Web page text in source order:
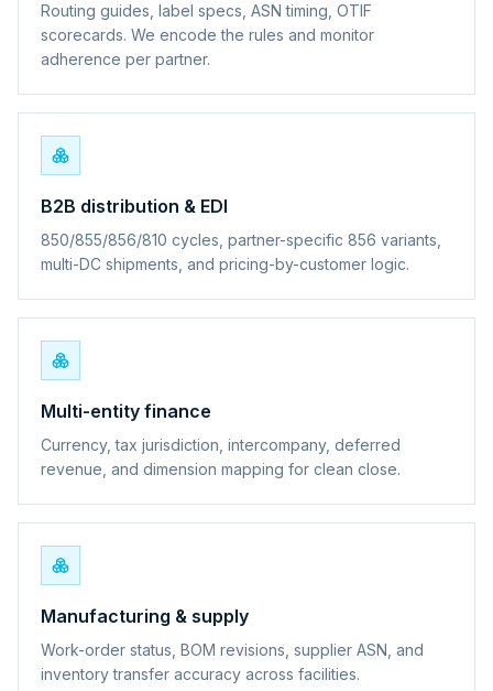
Routing guides, label specs, ASN timing, OTIF
scorecards. We encode the rules and monitor
adherence per partner.
B2B distribution & EDI
850/855/856/810 cycles, partner-specific 856 variants,
multi-DC shipments, and pricing-by-customer logic.
Multi-entity finance
Currency, tax jurisdiction, intercompany, deferred
revenue, and dimension mapping for clean close.
Manufacturing & supply
Work-order status, BOM revisions, supplier ASN, and
inventory transfer accuracy across facilities.